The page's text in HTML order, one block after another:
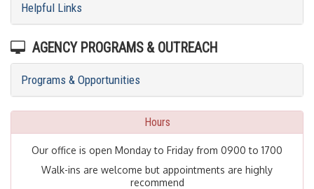
Helpful Links
AGENCY PROGRAMS & OUTREACH
Programs & Opportunities
Hours
Our office is open Monday to Friday from 0900 to 1700
Walk-ins are welcome but appointments are highly
recommend